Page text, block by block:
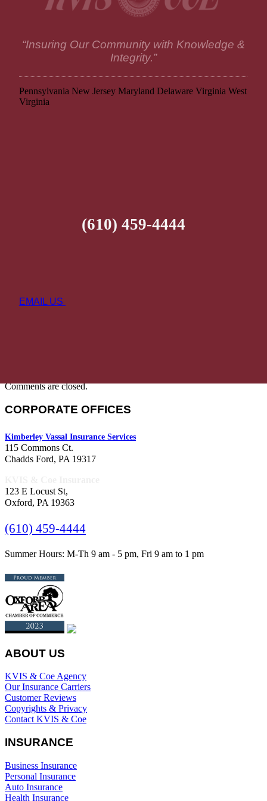
“Insuring Our Community with Knowledge &
Integrity.”
Pennsylvania New Jersey Maryland Delaware Virginia West
Virginia
(610) 459-4444
EMAIL US
Comments are closed.
CORPORATE OFFICES
Kimberley Vassal Insurance Services
115 Commons Ct.
Chadds Ford, PA 19317
123 E Locust St,
Oxford, PA 19363
(610) 459-4444
Summer Hours: M-Th 9 am - 5 pm, Fri 9 am to 1 pm
ABOUT US
KVIS & Coe Agency
Our Insurance Carriers
Customer Reviews
Copyrights & Privacy
Contact KVIS & Coe
INSURANCE
Business Insurance
Personal Insurance
Auto Insurance
Health Insurance